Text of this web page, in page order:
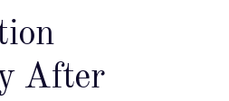
After